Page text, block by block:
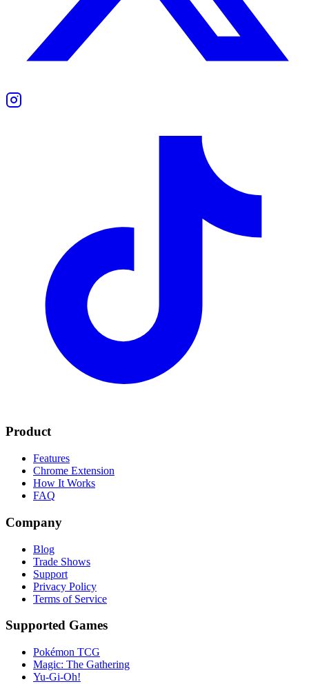
Product
Features
Chrome Extension
How It Works
FAQ
Company
Blog
Trade Shows
Support
Privacy Policy
Terms of Service
Supported Games
Pokémon TCG
Magic: The Gathering
Yu-Gi-Oh!